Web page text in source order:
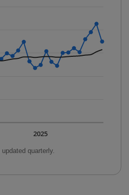
displaying Time. Data ranges
displaying values. Data ranges
quarterly.
2025